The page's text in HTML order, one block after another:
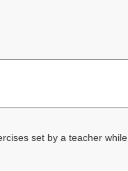
set by a teacher while